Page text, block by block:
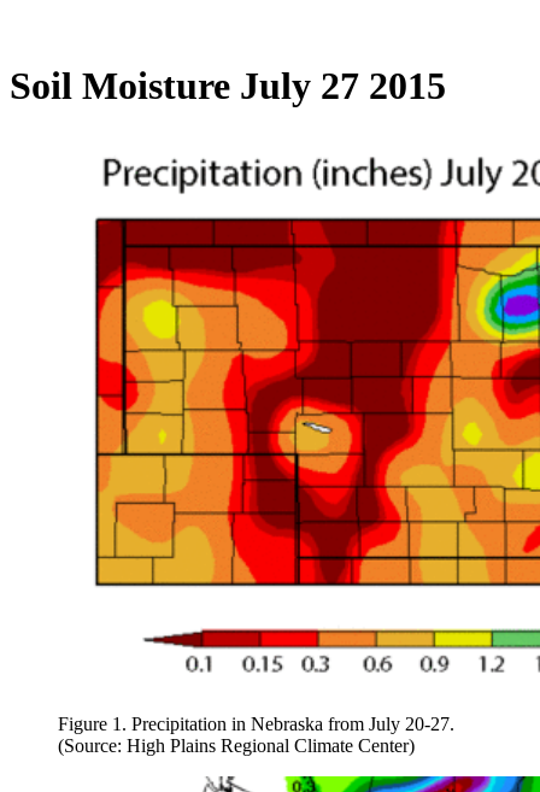
Soil Moisture July 27 2015
Figure 1. Precipitation in Nebraska from July 20-27.
(Source: High Plains Regional Climate Center)